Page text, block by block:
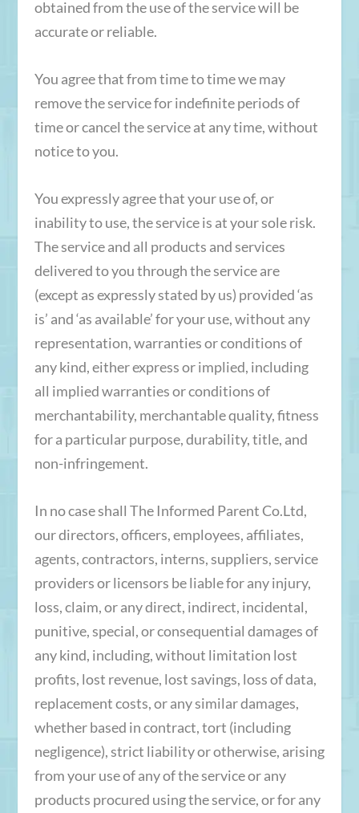
obtained from the use of the service will be
accurate or reliable.
You agree that from time to time we may
remove the service for indefinite periods of
time or cancel the service at any time, without
notice to you.
You expressly agree that your use of, or
inability to use, the service is at your sole risk.
The service and all products and services
delivered to you through the service are
(except as expressly stated by us) provided ‘as
is’ and ‘as available’ for your use, without any
representation, warranties or conditions of
any kind, either express or implied, including
all implied warranties or conditions of
merchantability, merchantable quality, fitness
for a particular purpose, durability, title, and
non-infringement.
In no case shall The Informed Parent Co.Ltd,
our directors, officers, employees, affiliates,
agents, contractors, interns, suppliers, service
providers or licensors be liable for any injury,
loss, claim, or any direct, indirect, incidental,
punitive, special, or consequential damages of
any kind, including, without limitation lost
profits, lost revenue, lost savings, loss of data,
replacement costs, or any similar damages,
whether based in contract, tort (including
negligence), strict liability or otherwise, arising
from your use of any of the service or any
products procured using the service, or for any